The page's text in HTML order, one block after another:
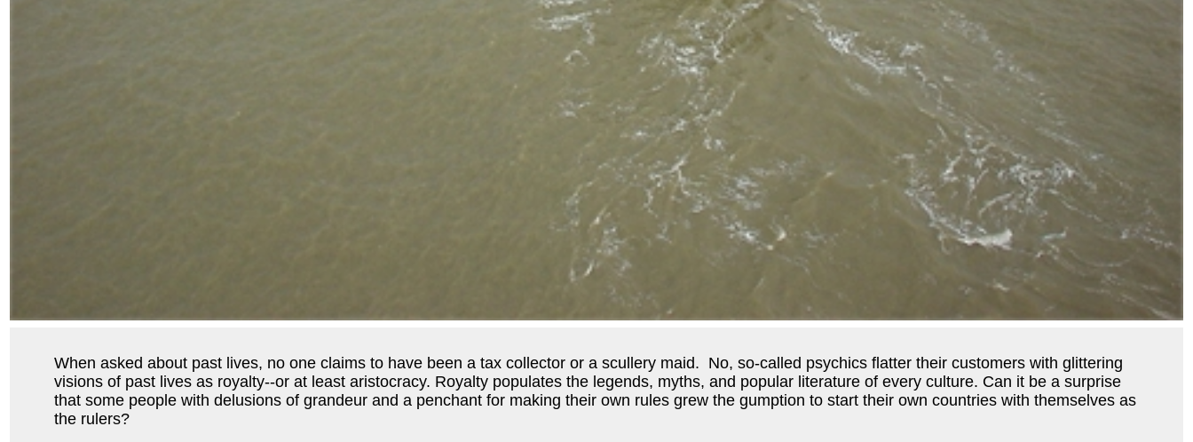
When asked about past lives, no one claims to have been a tax collector or a scullery maid. No, so-called psychics flatter their customers with glittering
visions of past lives as royalty--or at least aristocracy. Royalty populates the legends, myths, and popular literature of every culture. Can it be a surprise
that some people with delusions of grandeur and a penchant for making their own rules grew the gumption to start their own countries with themselves as
the rulers?